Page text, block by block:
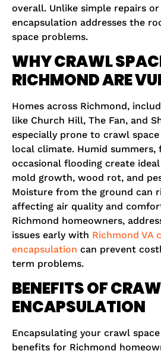
overall. Unlike simple repairs
encapsulation addresses the
space problems.
WHY CRAWL
RICHMOND ARE
Homes across Richmond,
like Church Hill, The Fan, and
especially prone to crawl
local climate. Humid summers,
occasional flooding create
mold growth, wood rot, and
Moisture from the ground can
affecting air quality and
Richmond homeowners,
issues early with Richmond VA
encapsulation can prevent
term problems.
BENEFITS OF
ENCAPSULATION
Encapsulating your crawl
benefits for Richmond